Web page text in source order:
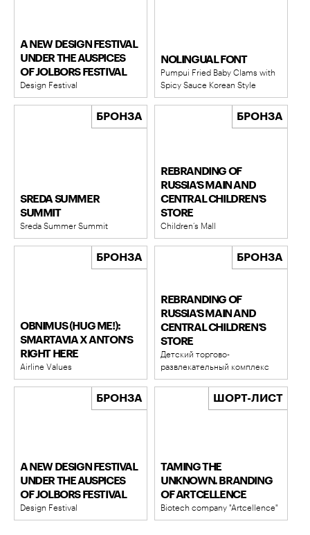
A NEW DESIGN FESTIVAL
UNDER THE AUSPICES
OF JOLBORS FESTIVAL
Design Festival
NOLINGUAL FONT
Pumpui Fried Baby Clams with
Spicy Sauce Korean Style
БРОНЗА
SREDA SUMMER
SUMMIT
Sreda Summer Summit
БРОНЗА
REBRANDING OF
RUSSIA’S MAIN AND
CENTRAL CHILDREN’S
STORE
Children’s Mall
БРОНЗА
OBNIMUS (HUG ME!):
SMARTAVIA X ANTON'S
RIGHT HERE
Airline Values
БРОНЗА
REBRANDING OF
RUSSIA’S MAIN AND
CENTRAL CHILDREN’S
STORE
Детский торгово-
развлекательный комплекс
БРОНЗА
A NEW DESIGN FESTIVAL
UNDER THE AUSPICES
OF JOLBORS FESTIVAL
Design Festival
ШОРТ-ЛИСТ
TAMING THE
UNKNOWN. BRANDING
OF ARTCELLENCE
Biotech company "Artcellence"